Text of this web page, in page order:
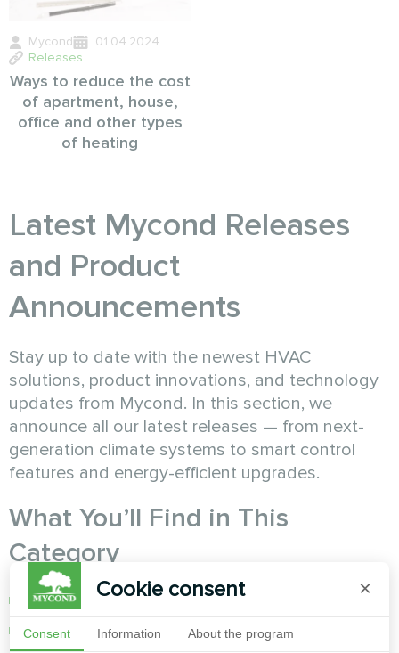
Mycond
01.04.2024
Releases
Ways to reduce the cost
of apartment, house,
office and other types
of heating
Latest Mycond Releases
and Product
Announcements
Stay up to date with the newest HVAC
solutions, product innovations, and technology
updates from Mycond. In this section, we
announce all our latest releases — from next-
generation climate systems to smart control
features and energy-efficient upgrades.
What You’ll Find in This
Category
New product launches and specifications
Updates to existing Mycond systems
Cookie consent ×
Consent Information About the program